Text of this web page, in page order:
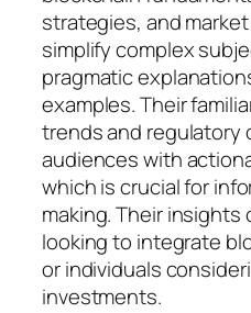
strategies, and
simplify complex
pragmatic
examples. Their
trends and regulatory
audiences with
which is crucial for
making. Their
looking to integrate
or individuals
investments.